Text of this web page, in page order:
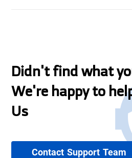
Didn't find what
We're happy to
Us
Contact Support Team